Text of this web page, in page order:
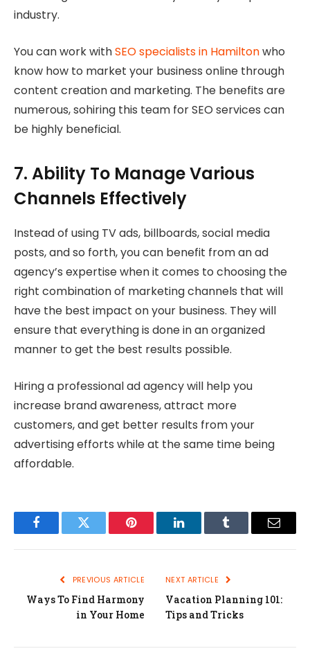
industry.
You can work withSEO specialists in Hamiltonwho
know how to market your business online through
content creation and marketing. The benefits are
numerous, sohiring this team for SEO services can
be highly beneficial.
7. Ability To Manage Various
Channels Effectively
Instead of using TV ads, billboards, social media
posts, and so forth, you can benefit from an ad
agency’s expertise when it comes to choosing the
right combination of marketing channels that will
have the best impact on your business. They will
ensure that everything is done in an organized
manner to get the best results possible.
Hiring a professional ad agency will help you
increase brand awareness, attract more
customers, and get better results from your
advertising efforts while at the same time being
affordable.
FacebookTwitter Pinterest LinkedInTumblr Email
PREVIOUS ARTICLE
Ways To Find Harmony
in Your Home
NEXT ARTICLE
Vacation Planning 101:
Tips and Tricks